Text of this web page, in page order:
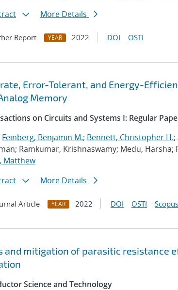
More Details
Report YEAR 2022 DOI OSTI
Error-Tolerant, and Energy-
Memory
on Circuits and Systems I: Regular
Feinberg, Benjamin M.; Bennett, Christopher H.
Ramkumar, Krishnaswamy; Medu, Harsha;
Matthew
More Details
Article YEAR 2022 DOI OSTI Scopus
and mitigation of parasitic resistance
Science and Technology